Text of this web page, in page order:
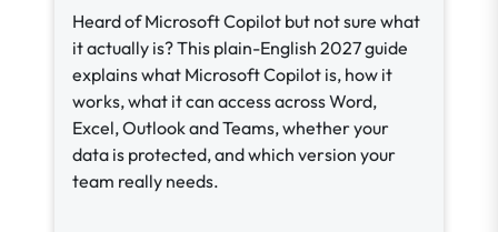
Heard of Microsoft Copilot but not sure what
it actually is? This plain-English 2027 guide
explains what Microsoft Copilot is, how it
works, what it can access across Word,
Excel, Outlook and Teams, whether your
data is protected, and which version your
team really needs.